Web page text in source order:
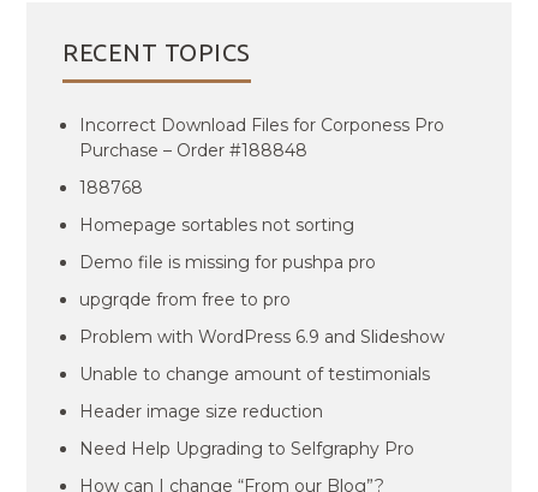
RECENT TOPICS
Incorrect Download Files for Corponess Pro
Purchase – Order #188848
188768
Homepage sortables not sorting
Demo file is missing for pushpa pro
upgrqde from free to pro
Problem with WordPress 6.9 and Slideshow
Unable to change amount of testimonials
Header image size reduction
Need Help Upgrading to Selfgraphy Pro
How can I change “From our Blog”?